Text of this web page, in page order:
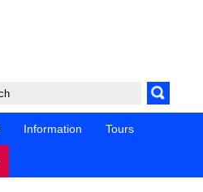
Information Tours